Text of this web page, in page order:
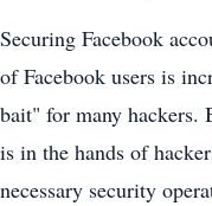
Securing Facebook
of Facebook users is
bait" for many hackers.
is in the hands of
necessary security